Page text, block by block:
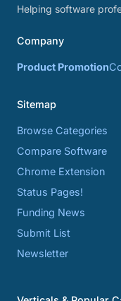
Helping software
Company
Product Promotion
Sitemap
Browse Categories
Compare Software
Chrome Extension
Status Pages!
Funding News
Submit List
Newsletter